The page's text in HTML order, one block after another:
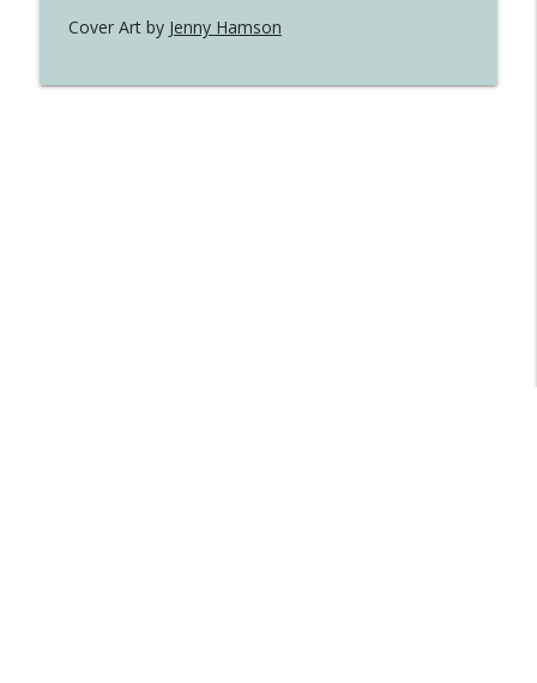
Cover Art by Jenny Hamson